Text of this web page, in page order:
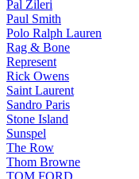
Pal Zileri
Paul Smith
Polo Ralph Lauren
Rag & Bone
Represent
Rick Owens
Saint Laurent
Sandro Paris
Stone Island
Sunspel
The Row
Thom Browne
TOM FORD